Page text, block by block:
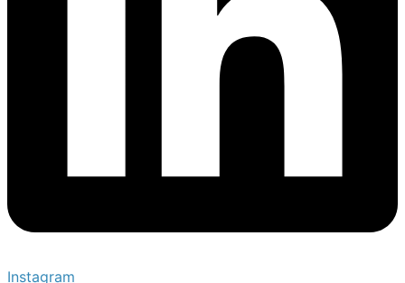
Instagram